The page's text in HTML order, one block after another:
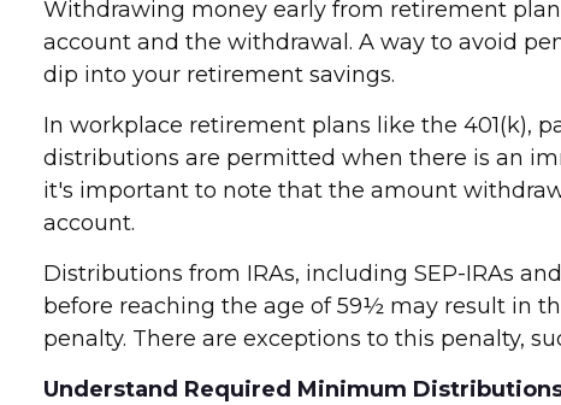
Withdrawing money early from retirement
account and the withdrawal. A way to avoid
dip into your retirement savings.
In workplace retirement plans like the 401(k),
distributions are permitted when there is an
it's important to note that the amount
account.
Distributions from IRAs, including SEP-IRAs
before reaching the age of 59½ may result in
penalty. There are exceptions to this penalty,
Understand Required Minimum